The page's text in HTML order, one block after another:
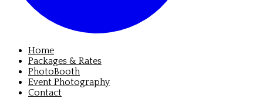
Home
Packages & Rates
PhotoBooth
Event Photography
Contact